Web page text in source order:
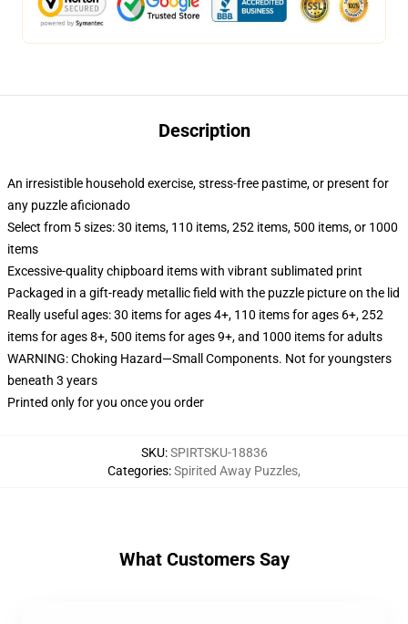
Description
An irresistible household exercise, stress-free pastime, or present for
any puzzle aficionado
Select from 5 sizes: 30 items, 110 items, 252 items, 500 items, or 1000
items
Excessive-quality chipboard items with vibrant sublimated print
Packaged in a gift-ready metallic field with the puzzle picture on the lid
Really useful ages: 30 items for ages 4+, 110 items for ages 6+, 252
items for ages 8+, 500 items for ages 9+, and 1000 items for adults
WARNING: Choking Hazard—Small Components. Not for youngsters
beneath 3 years
Printed only for you once you order
SKU:SPIRTSKU-18836
Categories:Spirited Away Puzzles,
What Customers Say